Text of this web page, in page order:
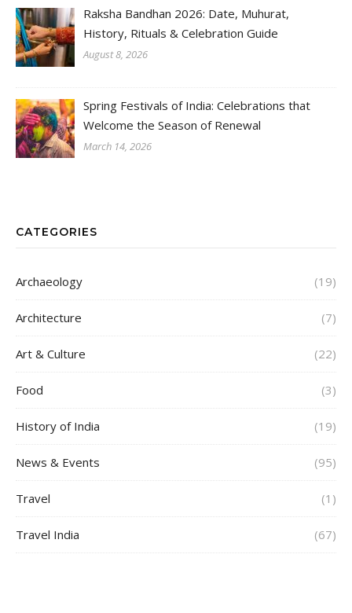
Raksha Bandhan 2026: Date, Muhurat,
History, Rituals & Celebration Guide
August 8, 2026
Spring Festivals of India: Celebrations that
Welcome the Season of Renewal
March 14, 2026
CATEGORIES
Archaeology (19)
Architecture (7)
Art & Culture (22)
Food (3)
History of India (19)
News & Events (95)
Travel (1)
Travel India (67)